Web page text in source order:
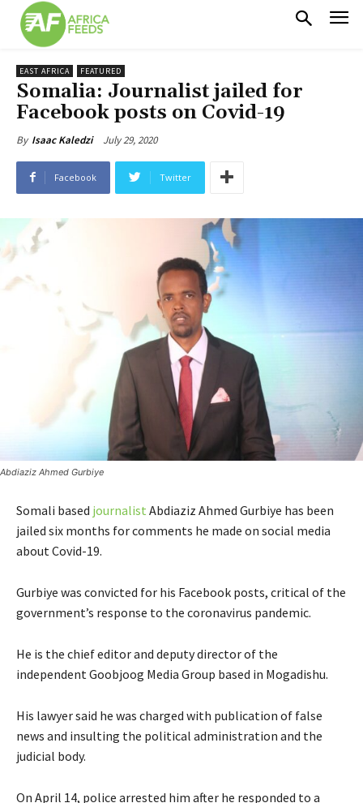
EAST AFRICA FEATURED
Somalia: Journalist jailed for
Facebook posts on Covid-19
By Isaac Kaledzi July 29, 2020
Facebook Twitter
Abdiaziz Ahmed Gurbiye
Somali based journalist Abdiaziz Ahmed Gurbiye has been
jailed six months for comments he made on social media
about Covid-19.
Gurbiye was convicted for his Facebook posts, critical of the
government’s response to the coronavirus pandemic.
He is the chief editor and deputy director of the
independent Goobjoog Media Group based in Mogadishu.
His lawyer said he was charged with publication of false
news and insulting the political administration and the
judicial body.
On April 14, police arrested him after he responded to a